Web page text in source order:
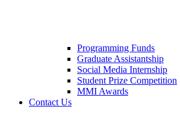
Programming Funds
Graduate Assistantship
Social Media Internship
Student Prize Competition
MMI Awards
Contact Us